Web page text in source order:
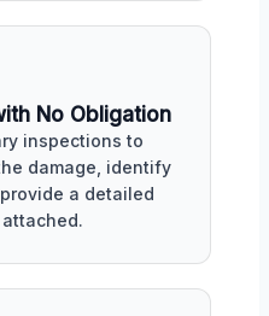
No Obligation
inspections to
damage, identify
a detailed